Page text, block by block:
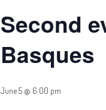
Second
Basques
June 5 @ 6:00 pm